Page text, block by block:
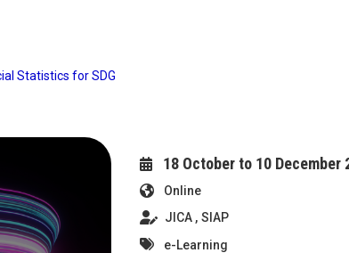
Statistics for SDG
18 October to 10 December
Online
JICA
SIAP
e-Learning